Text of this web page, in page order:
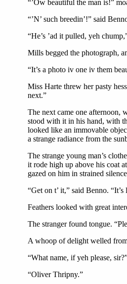
“’Ow beautiful the man is!”
“’N’ such breedin’!” said
“He’s ’ad it pulled, yeh
Mills begged the photograph,
“It’s a photo iv one iv them
Miss Harte threw her pasty
next.”
The next came one afternoon,
stood with it in his hand, with
looked like an immovable
a strange radiance from the
The strange young man’s
it rode high up above his coat
gazed on him in strained
“Get on t’ it,” said Benno. “It’s
Feathers looked with great
The stranger found tongue.
A whoop of delight welled from
“What name, if yeh please,
“Oliver Thripny.”